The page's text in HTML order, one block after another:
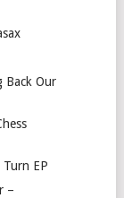
Back Our
EP
–